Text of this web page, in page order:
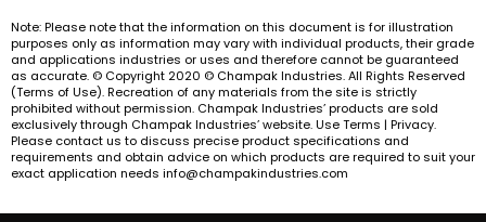
Note: Please note that the information on this document is for illustration
purposes only as information may vary with individual products, their grade
and applications industries or uses and therefore cannot be guaranteed
as accurate. © Copyright 2020 © Champak Industries. All Rights Reserved
(Terms of Use). Recreation of any materials from the site is strictly
prohibited without permission. Champak Industries’ products are sold
exclusively through Champak Industries’ website. Use Terms | Privacy.
Please contact us to discuss precise product specifications and
requirements and obtain advice on which products are required to suit your
exact application needs info@champakindustries.com